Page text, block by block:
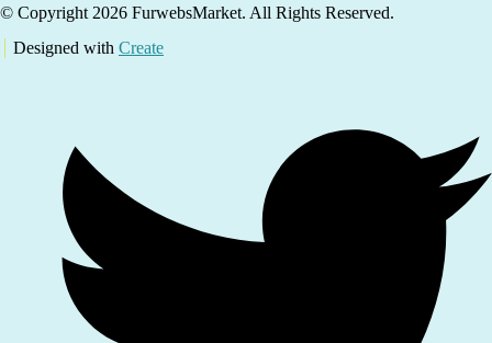
© Copyright 2026 FurwebsMarket. All Rights Reserved.
Designed with Create